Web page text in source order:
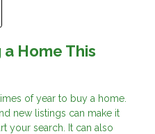
Home This
of year to buy a home.
new listings can make it
your search. It can also